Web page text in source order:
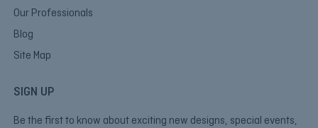
Our Professionals
Blog
Site Map
SIGN UP
Be the first to know about exciting new designs, special events,